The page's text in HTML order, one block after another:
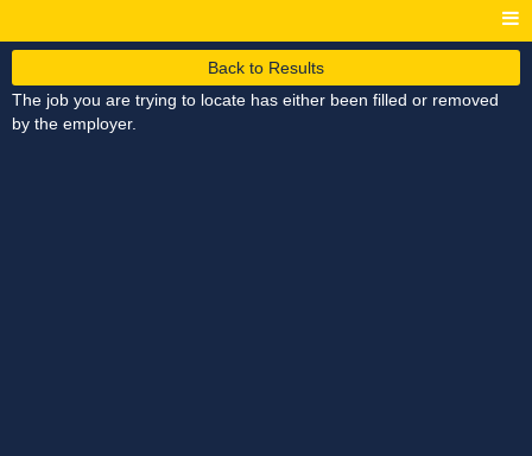
Back to Results
The job you are trying to locate has either been filled or removed
by the employer.